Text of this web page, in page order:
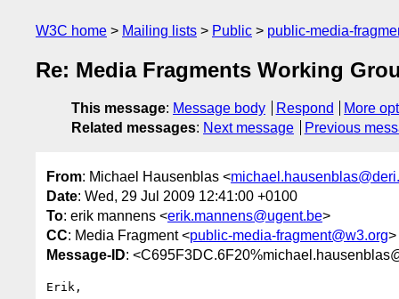
W3C home Mailing lists Public public-media-
Re: Media Fragments Working
This message: Message body Respond
More
Related messages: Next message Previous
From: Michael Hausenblas <
Date: Wed, 29 Jul 2009 12:41:00 +0100
To: erik mannens <erik.mannens@ugent.be>
CC: Media Fragment <public-media-fragment@w3.org>
Message-ID:
Erik,